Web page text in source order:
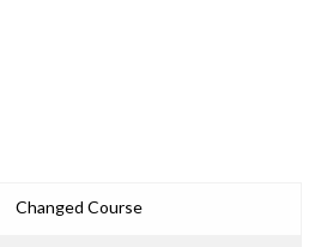
Changed Course